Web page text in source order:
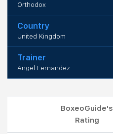
Orthodox
Country
United Kingdom
Trainer
Angel Fernandez
BoxeoGuide's
Rating